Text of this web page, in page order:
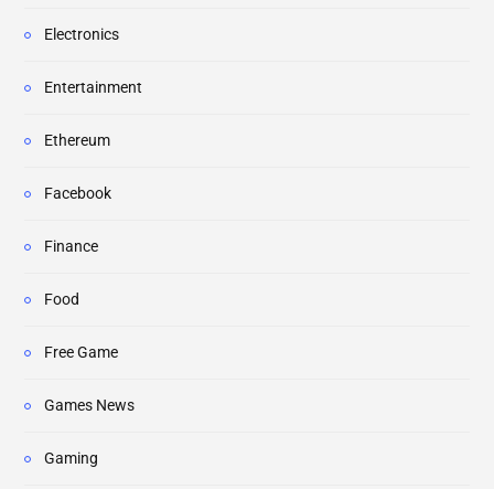
Electronics
Entertainment
Ethereum
Facebook
Finance
Food
Free Game
Games News
Gaming